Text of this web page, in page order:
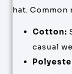
hat.
Cotton:
casual